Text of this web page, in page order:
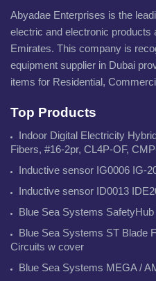
Abyadae Enterprises is the
electric and electronic products
Emirates. This company is
equipment supplier in Dubai
items for Residential,
Top Products
Indoor Digital Electricity
Fibers, #16-2pr, CL4P-OF,
Inductive sensor IG0006 IG-
Inductive sensor ID0013
Blue Sea Systems
Blue Sea Systems ST Blade
Circuits w cover
Blue Sea Systems MEGA /